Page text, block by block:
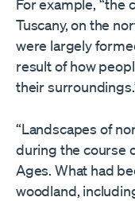
For example, “the
Tuscany, on the
were largely
result of how
their
“Landscapes of
during the course
Ages. What had
woodland,